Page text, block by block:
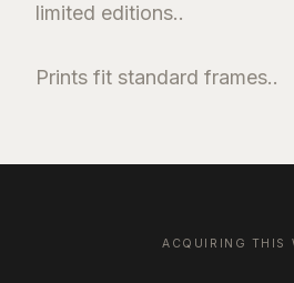
limited editions..
Prints fit standard frames..
ACQUIRING THIS